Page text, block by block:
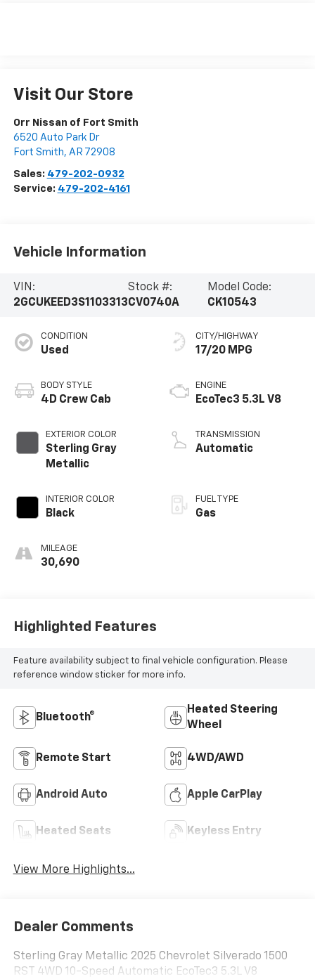
Visit Our Store
Orr Nissan of Fort Smith
6520 Auto Park Dr
Fort Smith, AR 72908
Sales: 479-202-0932
Service: 479-202-4161
Vehicle Information
VIN:
2GCUKEED3S1103313
Stock #:
CV0740A
Model Code:
CK10543
CONDITION
Used
BODY STYLE
4D Crew Cab
EXTERIOR COLOR
Sterling Gray
Metallic
INTERIOR COLOR
Black
MILEAGE
30,690
CITY/HIGHWAY
17/20 MPG
ENGINE
EcoTec3 5.3L V8
TRANSMISSION
Automatic
FUEL TYPE
Gas
Highlighted Features
Feature availability subject to final vehicle configuration. Please
reference window sticker for more info.
Bluetooth®
Heated Steering
Wheel
Remote Start 4WD/AWD
Android Auto Apple CarPlay
Heated Seats Keyless Entry
View More Highlights...
Dealer Comments
Sterling Gray Metallic 2025 Chevrolet Silverado 1500
RST 4WD 10-Speed Automatic EcoTec3 5.3L V8